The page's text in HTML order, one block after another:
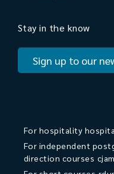
Stay in the know
Sign up to our
For hospitality
For independent
direction courses